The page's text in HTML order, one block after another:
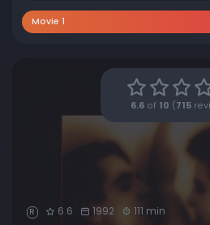
Movie 1
6.6of 10 ( 715
R 6.6 1992 111 min